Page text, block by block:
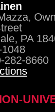
PA
282-8660